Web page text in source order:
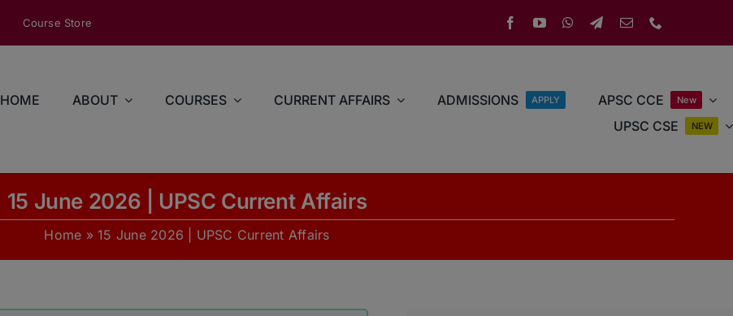
Course Store
HOME ABOUT COURSES CURRENT AFFAIRS ADMISSIONS APPLY APSC CCE New
UPSC CSE NEW
15 June 2026 | UPSC Current Affairs
Home »15 June 2026 | UPSC Current Affairs